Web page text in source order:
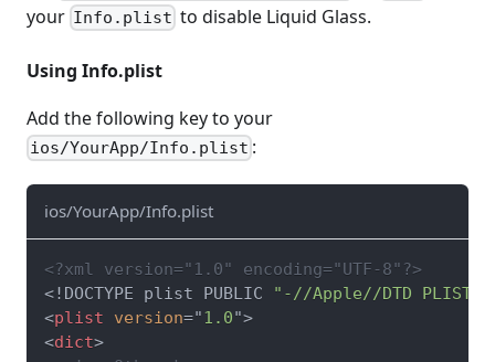
your Info.plist to disable Liquid Glass.
Using Info.plist
Add the following key to your
ios/YourApp/Info.plist :
ios/YourApp/Info.plist
<?xml version="1.0" encoding="UTF-8"?>
<! DOCTYPE plist PUBLIC
"-//Apple//DTD PLIST
<plist version="1.0">
<dict>